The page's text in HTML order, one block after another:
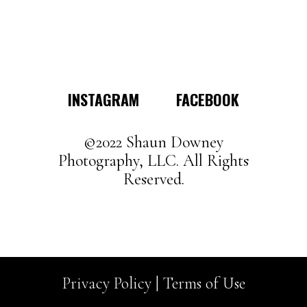
INSTAGRAM FACEBOOK
©2022 Shaun Downey
Photography, LLC. All Rights
Reserved.
Privacy Policy | Terms of Use